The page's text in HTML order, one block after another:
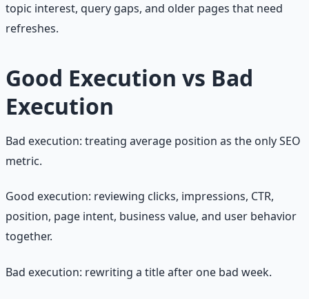
topic interest, query gaps, and older pages that need
refreshes.
Good Execution vs Bad
Execution
Bad execution: treating average position as the only SEO
metric.
Good execution: reviewing clicks, impressions, CTR,
position, page intent, business value, and user behavior
together.
Bad execution: rewriting a title after one bad week.